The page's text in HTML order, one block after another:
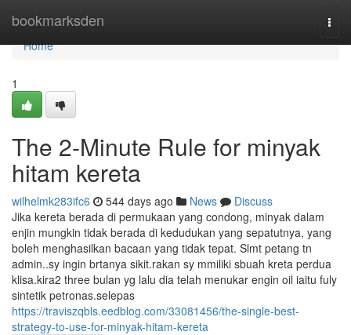
bookmarksden
Home
Home
1
The 2-Minute Rule for minyak
hitam kereta
wilhelmk283ifc6 544 days ago News
Discuss
Jika kereta berada di permukaan yang condong, minyak dalam
enjin mungkin tidak berada di kedudukan yang sepatutnya, yang
boleh menghasilkan bacaan yang tidak tepat. Slmt petang tn
admin..sy ingin brtanya sikit.rakan sy mmiliki sbuah kreta perdua
klisa.kira2 three bulan yg lalu dia telah menukar engin oil iaitu fuly
sintetik petronas.selepas
https://traviszqbls.eedblog.com/33081456/the-single-best-
strategy-to-use-for-minyak-hitam-kereta